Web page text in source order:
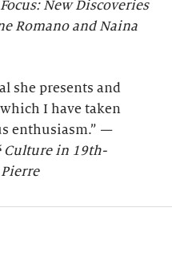
New Discoveries
Romano and Naina
she presents and
I have taken
enthusiasm.” —
Culture in 19th-